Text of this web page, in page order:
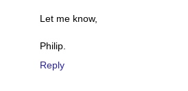
Let me know,
Philip.
Reply